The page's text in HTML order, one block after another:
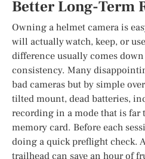
Better Long-Term
Owning a helmet camera is
will actually watch, keep, or
difference usually comes
consistency. Many
bad cameras but by simple
tilted mount, dead batteries,
recording in a mode that is far
memory card. Before each
doing a quick preflight check.
trailhead can save an hour of